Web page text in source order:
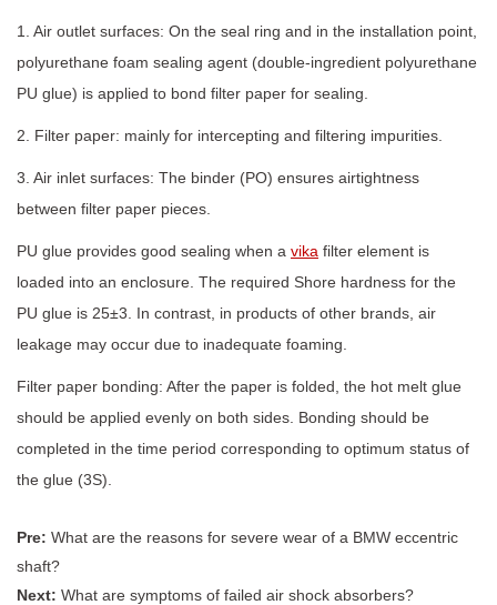
1. Air outlet surfaces: On the seal ring and in the installation point,
polyurethane foam sealing agent (double-ingredient polyurethane
PU glue) is applied to bond filter paper for sealing.
2. Filter paper: mainly for intercepting and filtering impurities.
3. Air inlet surfaces: The binder (PO) ensures airtightness
between filter paper pieces.
PU glue provides good sealing when a vika filter element is
loaded into an enclosure. The required Shore hardness for the
PU glue is 25±3. In contrast, in products of other brands, air
leakage may occur due to inadequate foaming.
Filter paper bonding: After the paper is folded, the hot melt glue
should be applied evenly on both sides. Bonding should be
completed in the time period corresponding to optimum status of
the glue (3S).
Pre: What are the reasons for severe wear of a BMW eccentric
shaft?
Next: What are symptoms of failed air shock absorbers?